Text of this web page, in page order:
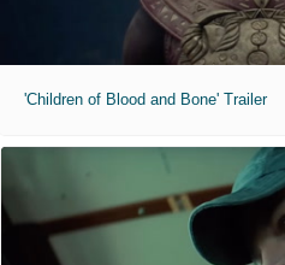
'Children of Blood and Bone' Trailer